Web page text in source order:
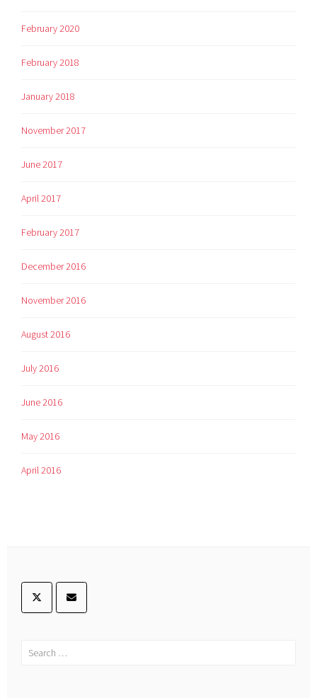
February 2020
February 2018
January 2018
November 2017
June 2017
April 2017
February 2017
December 2016
November 2016
August 2016
July 2016
June 2016
May 2016
April 2016